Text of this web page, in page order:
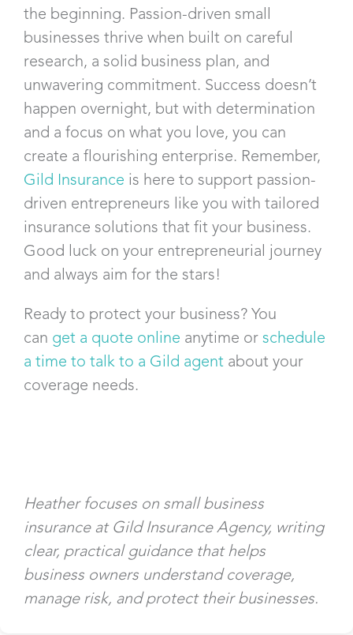
the beginning. Passion-driven small
businesses thrive when built on careful
research, a solid business plan, and
unwavering commitment. Success doesn’t
happen overnight, but with determination
and a focus on what you love, you can
create a flourishing enterprise. Remember,
Gild Insurance is here to support passion-
driven entrepreneurs like you with tailored
insurance solutions that fit your business.
Good luck on your entrepreneurial journey
and always aim for the stars!
Ready to protect your business? You
can get a quote online anytime or schedule
a time to talk to a Gild agent about your
coverage needs.
Heather focuses on small business
insurance at Gild Insurance Agency, writing
clear, practical guidance that helps
business owners understand coverage,
manage risk, and protect their businesses.